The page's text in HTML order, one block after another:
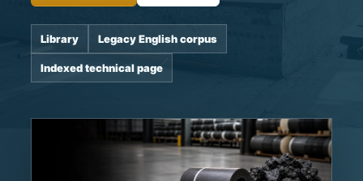
Library Legacy English corpus
Indexed technical page